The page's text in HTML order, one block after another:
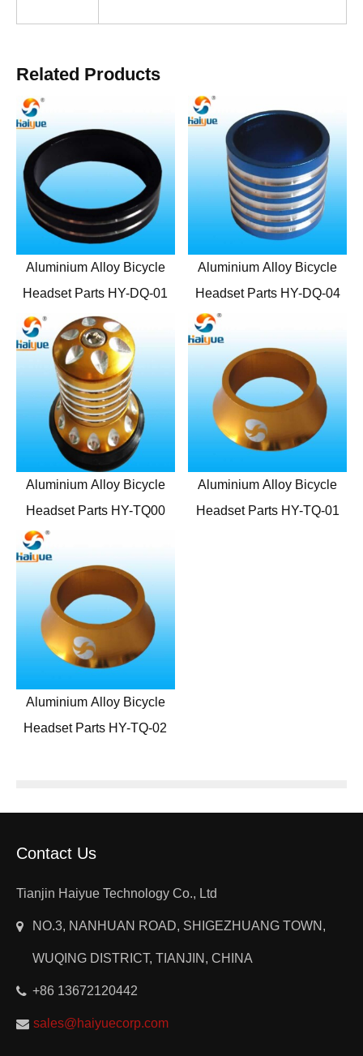
Related Products
Aluminium Alloy Bicycle
Headset Parts HY-DQ-01
Aluminium Alloy Bicycle
Headset Parts HY-DQ-04
Aluminium Alloy Bicycle
Headset Parts HY-TQ00
Aluminium Alloy Bicycle
Headset Parts HY-TQ-01
Aluminium Alloy Bicycle
Headset Parts HY-TQ-02
Contact Us
Tianjin Haiyue Technology Co., Ltd
NO.3, NANHUAN ROAD, SHIGEZHUANG TOWN,
WUQING DISTRICT, TIANJIN, CHINA
+86 13672120442
sales@haiyuecorp.com